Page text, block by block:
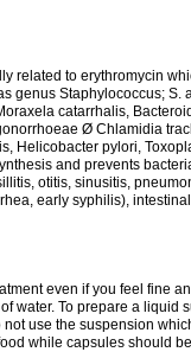
related to erythromycin
genus Staphylococcus; S.
catarrhalis,
Ø Chlamidia
Helicobacter pylori,
and prevents
otitis, sinusitis,
early syphilis),
even if you feel fine
water. To prepare a liquid
use the suspension
while capsules should